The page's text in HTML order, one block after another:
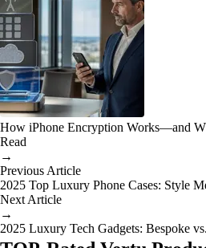
How iPhone Encryption Works—and
Read
→
Previous Article
2025 Top Luxury Phone Cases: Style
Next Article
→
2025 Luxury Tech Gadgets: Bespoke